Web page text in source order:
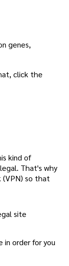
genes,
click the
kind of
That's why
so that
site
in order for you